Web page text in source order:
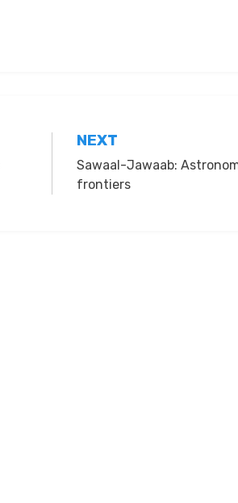
NEXT
Sawaal-Jawaab:
frontiers